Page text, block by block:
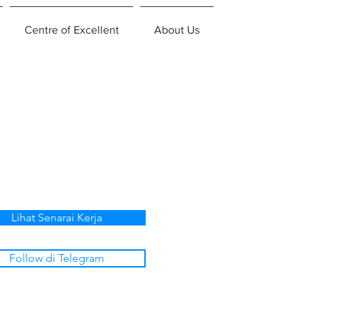
Centre of Excellent About Us
Lihat Senarai Kerja
Follow di Telegram